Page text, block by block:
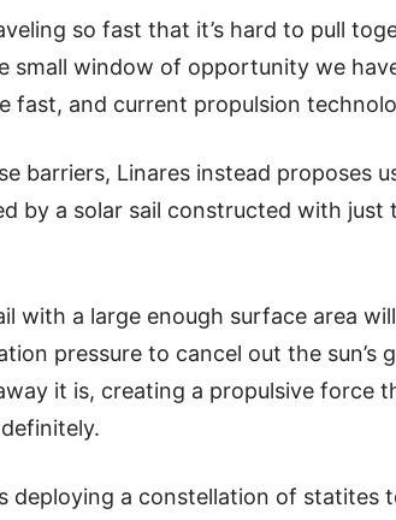
so fast that it’s hard to pull
small window of opportunity we have
fast, and current propulsion
barriers, Linares instead proposes
by a solar sail constructed with
with a large enough surface area
pressure to cancel out the sun’s
it is, creating a propulsive force
deploying a constellation of statites